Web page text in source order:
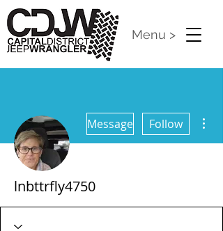
Menu >
Message Follow
lnbttrfly4750